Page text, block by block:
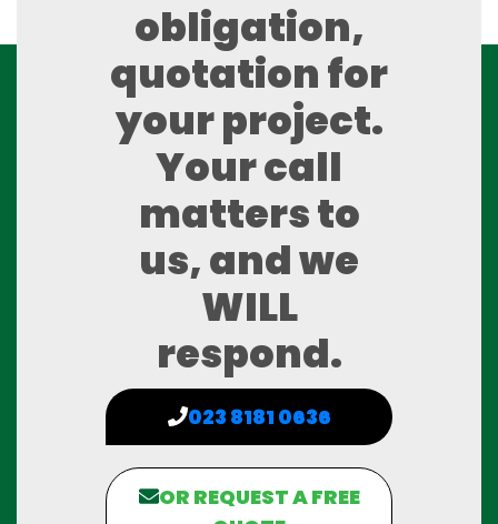
obligation,
quotation for
your project.
Your call
matters to
us, and we
WILL
respond.
023 8181 0636
OR REQUEST A FREE